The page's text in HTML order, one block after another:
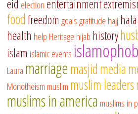
eid electionentertainment
foodfreedom goalsgratitude hajj halal
health help Heritage hijab history
islam islamic events
Laura marriagemasjidmedia
Monotheism muslim muslim leaders
muslims in america muslims in